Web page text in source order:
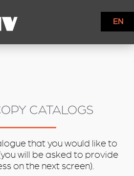
EN
CATALOGS
that you would like to
will be asked to provide
on the next screen).